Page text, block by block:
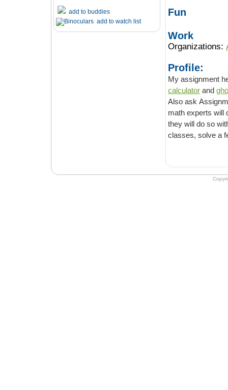
add to buddies
add to watch list
Fun
Work
Organizations:
Profile:
calculator and
Also ask
math experts will do all
they will do so within the deadline you